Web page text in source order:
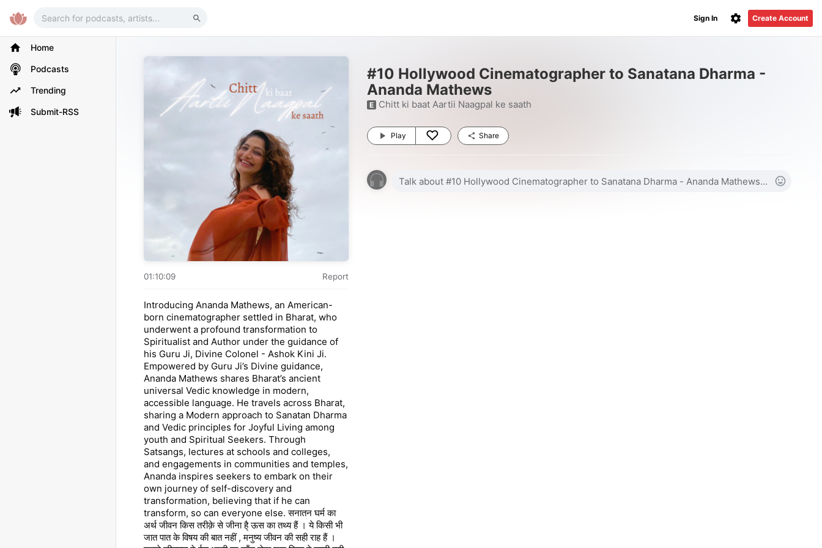
Create Account
Sign In
Home
Podcasts
Trending
Submit-RSS
01:10:09 Report
Introducing Ananda Mathews, an American-
born cinematographer settled in Bharat, who
underwent a profound transformation to
Spiritualist and Author under the guidance of
his Guru Ji, Divine Colonel - Ashok Kini Ji.
Empowered by Guru Ji’s Divine guidance,
Ananda Mathews shares Bharat’s ancient
universal Vedic knowledge in modern,
accessible language. He travels across Bharat,
sharing a Modern approach to Sanatan Dharma
and Vedic principles for Joyful Living among
youth and Spiritual Seekers. Through
Satsangs, lectures at schools and colleges,
and engagements in communities and temples,
Ananda inspires seekers to embark on their
own journey of self-discovery and
transformation, believing that if he can
transform, so can everyone else. सनातन घर्म का
अर्थ जीवन किस तरीक़े से जीना है् ऊस का तथ्य हैं । ये किसी भी
जात पात के विषय की बात नहीं , मनुष्य जीवन की सही राह हैं ।
#10 Hollywood Cinematographer to Sanatana Dharma -
Ananda Mathews
E Chitt ki baat Aartii Naagpal ke saath
Play Share